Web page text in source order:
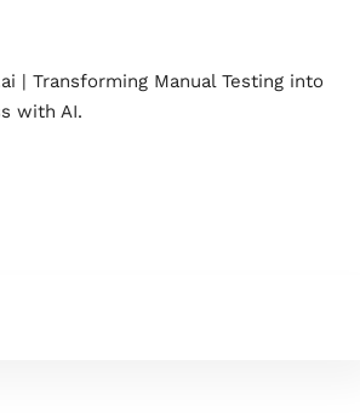
| Transforming Manual Testing into
with AI.